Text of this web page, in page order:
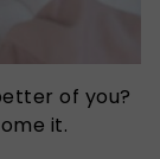
of you?
it.